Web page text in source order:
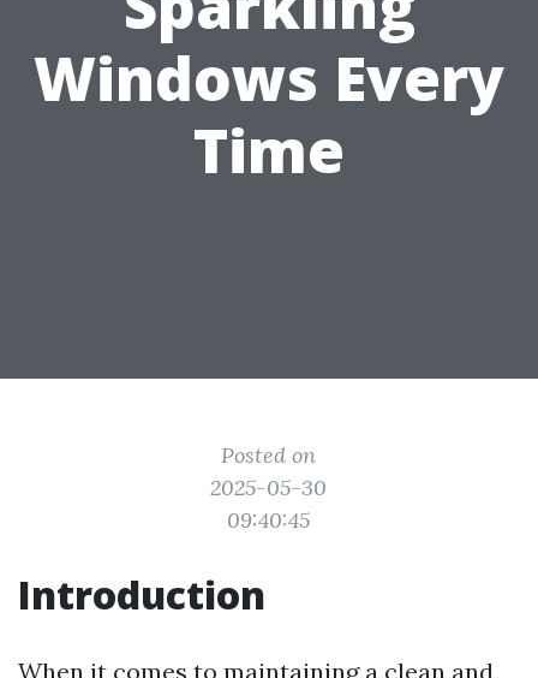
Windows Every
Time
Posted on
2025-05-30
09:40:45
Introduction
When it comes to maintaining a clean and